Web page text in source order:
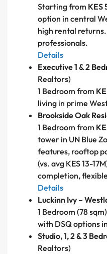
Starting from KES
option in central
high rental
professionals.
Details
Executive 1 & 2
Realtors)
1 Bedroom from
living in prime
Brookside Oak
1 Bedroom from
tower in UN Blue
features, rooftop
(vs. avg KES 13-
completion,
Details
Luckinn Ivy –
1 Bedroom (78
with DSQ options
Studio, 1, 2 & 3
Realtors)